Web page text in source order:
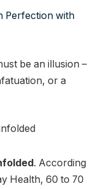
Perfection with
be an illusion –
or a
. According
Health, 60 to 70